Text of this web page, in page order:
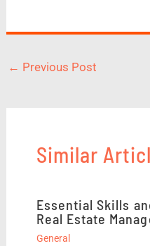
← Previous Post
Similar
Essential Skills
Real Estate
General